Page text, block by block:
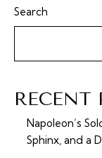
Search
RECENT
Napoleon’s
Sphinx, and a